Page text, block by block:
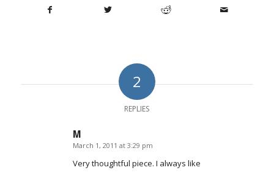
2
REPLIES
M
says:
March 1, 2011 at 3:29 pm
Very thoughtful piece. I always like